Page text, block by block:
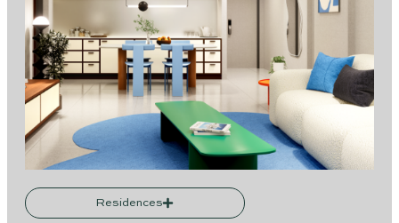
Residences